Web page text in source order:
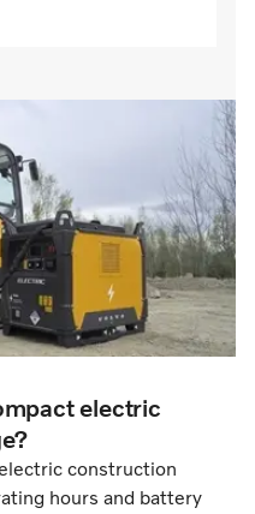
electric
construction
hours and battery